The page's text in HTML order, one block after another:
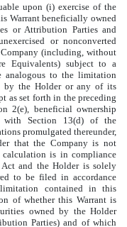
upon (i) exercise of the
Warrant beneficially owned
or Attribution Parties and
or nonconverted
(including, without
Equivalents) subject to a
analogous to the limitation
by the Holder or any of its
as set forth in the preceding
2(e), beneficial ownership
with Section 13(d) of the
promulgated thereunder,
that the Company is not
is in compliance
and the Holder is solely
to be filed in accordance
contained in this
of whether this Warrant is
owned by the Holder
Parties) and of which